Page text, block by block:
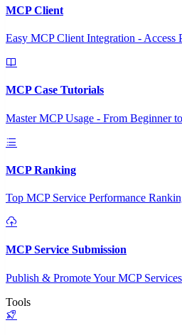
MCP Client
Easy MCP Client Integration -
MCP Case Tutorials
Master MCP Usage - From Beginner
MCP Ranking
Top MCP Service Performance
MCP Service Submission
Publish & Promote Your MCP Services
Tools